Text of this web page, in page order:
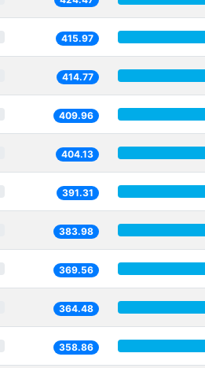
415.97
414.77
409.96
404.13
391.31
383.98
369.56
364.48
358.86